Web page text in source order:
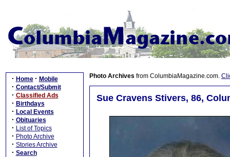
· Home · Mobile
· Contact/Submit
· Classified Ads
· Birthdays
· Local Events
· Obituaries
· List of Topics
· Photo Archive
· Stories Archive
· Search
Photo Archives from ColumbiaMagazine.com.
Sue Cravens Stivers, 86,